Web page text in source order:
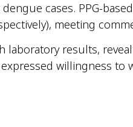
cases. PPG-
meeting
laboratory results,
willingness to